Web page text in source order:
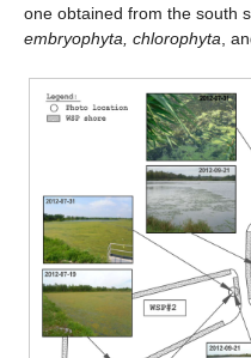
one obtained from the south
embryophyta, chlorophyta ,